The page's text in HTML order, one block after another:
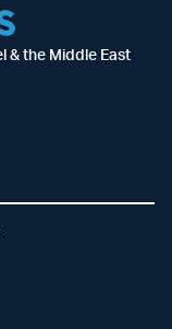
& the Middle East